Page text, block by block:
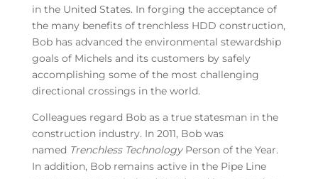
in the United States. In forging the acceptance of
the many benefits of trenchless HDD construction,
Bob has advanced the environmental stewardship
goals of Michels and its customers by safely
accomplishing some of the most challenging
directional crossings in the world.
Colleagues regard Bob as a true statesman in the
construction industry. In 2011, Bob was
named Trenchless Technology Person of the Year.
In addition, Bob remains active in the Pipe Line